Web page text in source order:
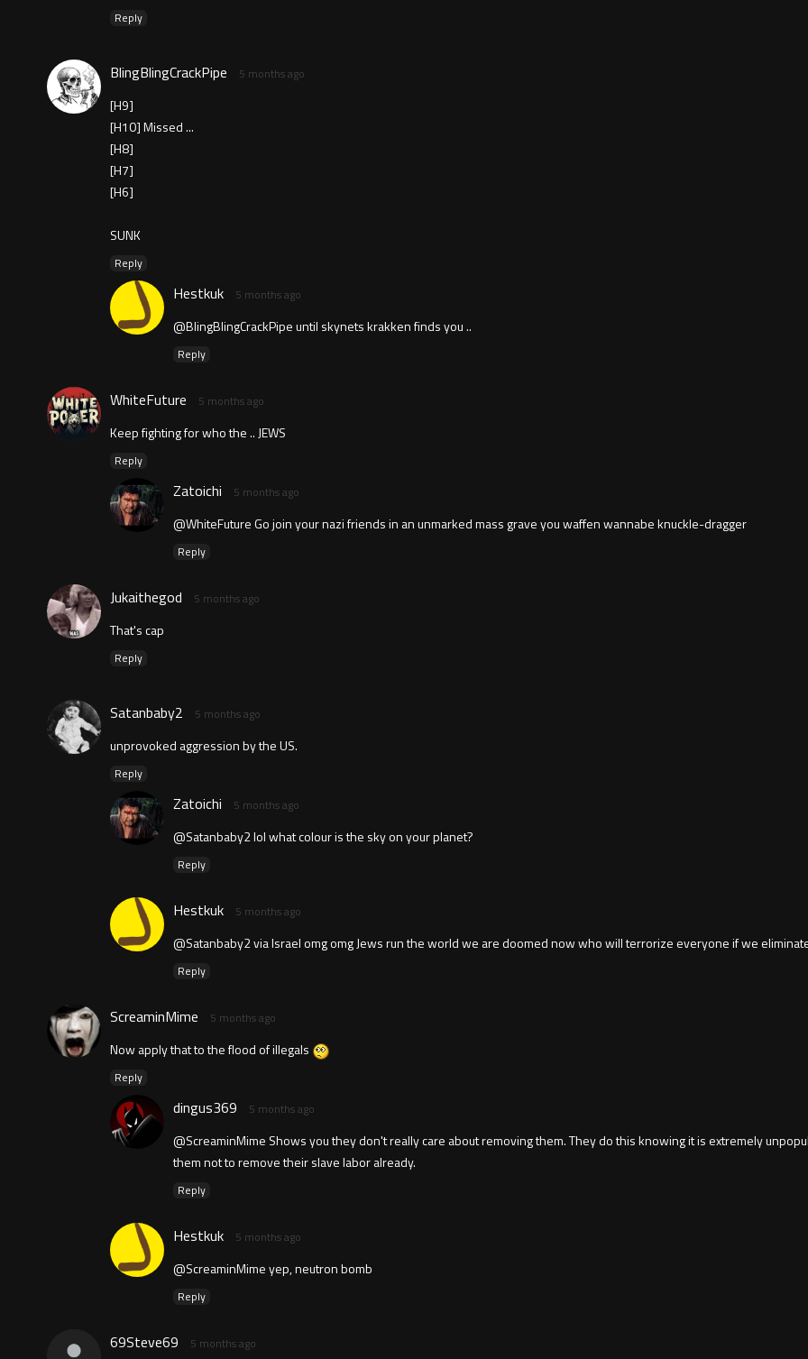
Reply
BlingBlingCrackPipe 5 months ago
[H9]
[H10] Missed ...
[H8]
[H7]
[H6]
SUNK
Reply
Hestkuk 5 months ago
@BlingBlingCrackPipe until skynets krakken finds you ..
Reply
WhiteFuture 5 months ago
Keep fighting for who the .. JEWS
Reply
Zatoichi 5 months ago
@WhiteFuture Go join your nazi friends in an unmarked mass grave you waffen wannabe knuckle-dragger
Reply
Jukaithegod 5 months ago
That's cap
Reply
Satanbaby2 5 months ago
unprovoked aggression by the US.
Reply
Zatoichi 5 months ago
@Satanbaby2 lol what colour is the sky on your planet?
Reply
Hestkuk 5 months ago
@Satanbaby2 via Israel omg omg Jews run the world we are doomed now who will terrorize everyone if we
Reply
ScreaminMime 5 months ago
Now apply that to the flood of illegals
Reply
dingus369 5 months ago
@ScreaminMime Shows you they don't really care about removing them. They do this knowing it is extremely
them not to remove their slave labor already.
Reply
Hestkuk 5 months ago
@ScreaminMime yep, neutron bomb
Reply
69Steve69 5 months ago